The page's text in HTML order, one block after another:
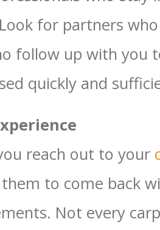
for partners
follow up with you
quickly and
reach out to your
to come back
Not every